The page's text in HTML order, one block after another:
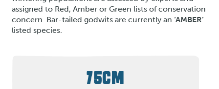
assigned to Red, Amber or Green lists of conservation
concern. Bar-tailed godwits are currently an ‘AMBER’
listed species.
75CM